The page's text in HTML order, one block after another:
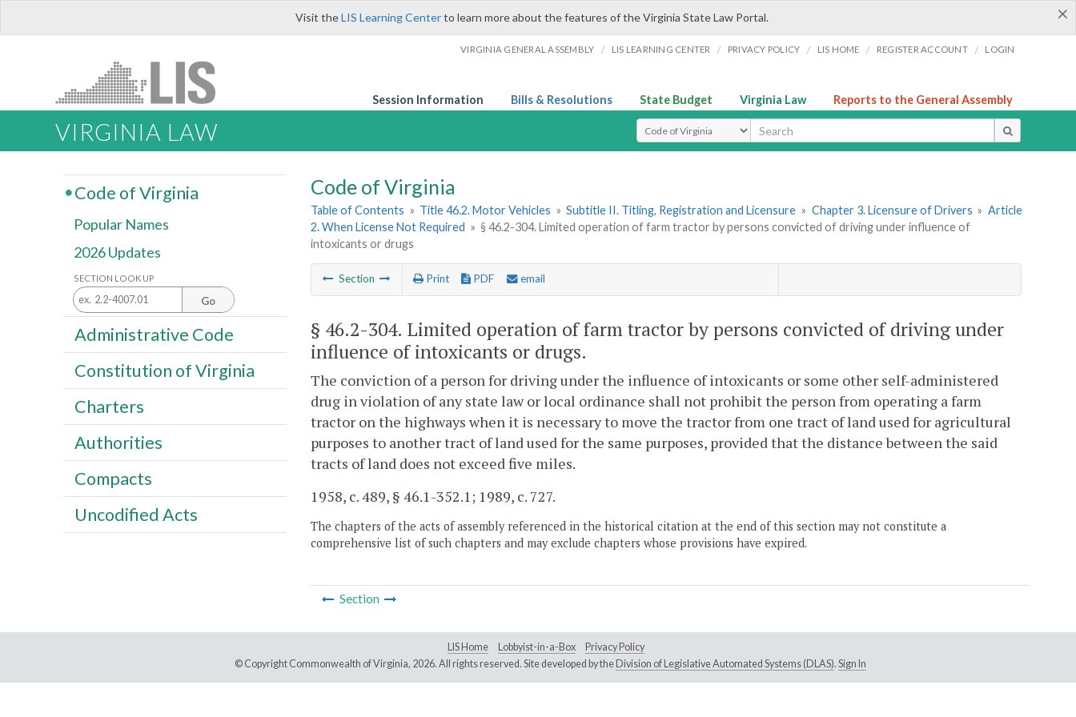
×
Visit theLIS Learning Centerto learn more about the features of the Virginia State Law Portal.
VIRGINIA GENERAL ASSEMBLY / LIS LEARNING CENTER / PRIVACY POLICY / LIS HOME / REGISTER ACCOUNT / LOGIN
Session Information Bills & Resolutions State Budget Virginia Law Reports to the General Assembly
VIRGINIA LAW Select Search Type
Code of Virginia
Table of Contents » Title 46.2. Motor Vehicles » Subtitle II. Titling, Registration and Licensure » Chapter 3. Licensure of Drivers » Article
2. When License Not Required » § 46.2-304. Limited operation of farm tractor by persons convicted of driving under influence of
intoxicants or drugs
Section Print PDF email
§ 46.2-304. Limited operation of farm tractor by persons convicted of driving under
influence of intoxicants or drugs.
The conviction of a person for driving under the influence of intoxicants or some other self-administered
drug in violation of any state law or local ordinance shall not prohibit the person from operating a farm
tractor on the highways when it is necessary to move the tractor from one tract of land used for agricultural
purposes to another tract of land used for the same purposes, provided that the distance between the said
tracts of land does not exceed five miles.
1958, c. 489, § 46.1-352.1; 1989, c. 727.
The chapters of the acts of assembly referenced in the historical citation at the end of this section may not constitute a
comprehensive list of such chapters and may exclude chapters whose provisions have expired.
Section
Code of Virginia
Popular Names
2026 Updates
SECTION LOOK UP
Go
Administrative Code
Constitution of Virginia
Charters
Authorities
Compacts
Uncodified Acts
LIS Home Lobbyist-in-a-Box
Privacy Policy
© Copyright Commonwealth of Virginia, 2026. All rights reserved. Site developed by the Division of Legislative Automated Systems (DLAS). Sign In